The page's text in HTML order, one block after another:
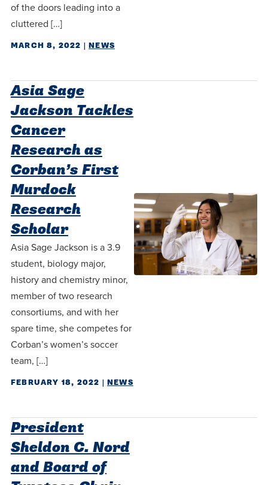
of the doors leading into a
cluttered […]
MARCH 8, 2022 |NEWS
Asia Sage
Jackson Tackles
Cancer
Research as
Corban’s First
Murdock
Research
Scholar
Asia Sage Jackson is a 3.9
student, biology major,
history and chemistry minor,
member of two research
consortiums, and with her
spare time, she competes for
Corban’s women’s soccer
team, […]
FEBRUARY 18, 2022 | NEWS
President
Sheldon C. Nord
and Board of